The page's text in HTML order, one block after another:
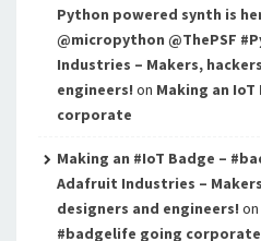
Python powered synth is
@micropython @ThePSF
Industries – Makers,
engineers! on Making an
corporate
Making an #IoT Badge –
Adafruit Industries –
designers and engineers! on
#badgelife going corporate